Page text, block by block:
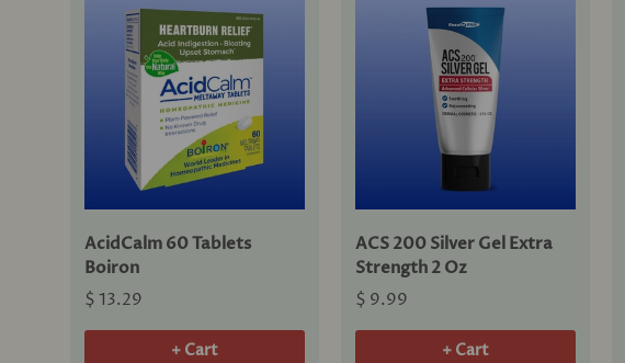
AcidCalm 60 Tablets
Boiron
$ 13.29
+ Cart
ACS 200 Silver Gel Extra
Strength 2 Oz
$ 9.99
+ Cart